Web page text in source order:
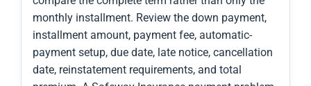
monthly installment. Review the down payment,
installment amount, payment fee, automatic-
payment setup, due date, late notice, cancellation
date, reinstatement requirements, and total